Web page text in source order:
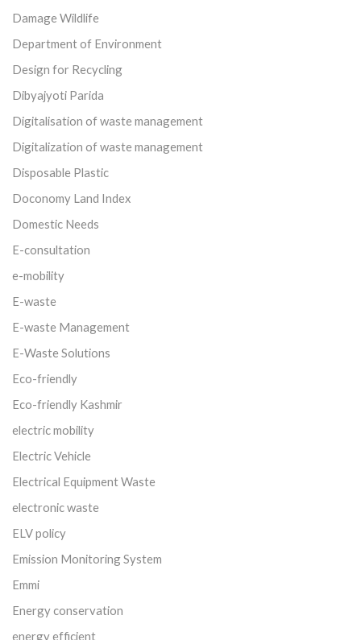
Damage Wildlife
Department of Environment
Design for Recycling
Dibyajyoti Parida
Digitalisation of waste management
Digitalization of waste management
Disposable Plastic
Doconomy Land Index
Domestic Needs
E-consultation
e-mobility
E-waste
E-waste Management
E-Waste Solutions
Eco-friendly
Eco-friendly Kashmir
electric mobility
Electric Vehicle
Electrical Equipment Waste
electronic waste
ELV policy
Emission Monitoring System
Emmi
Energy conservation
energy efficient